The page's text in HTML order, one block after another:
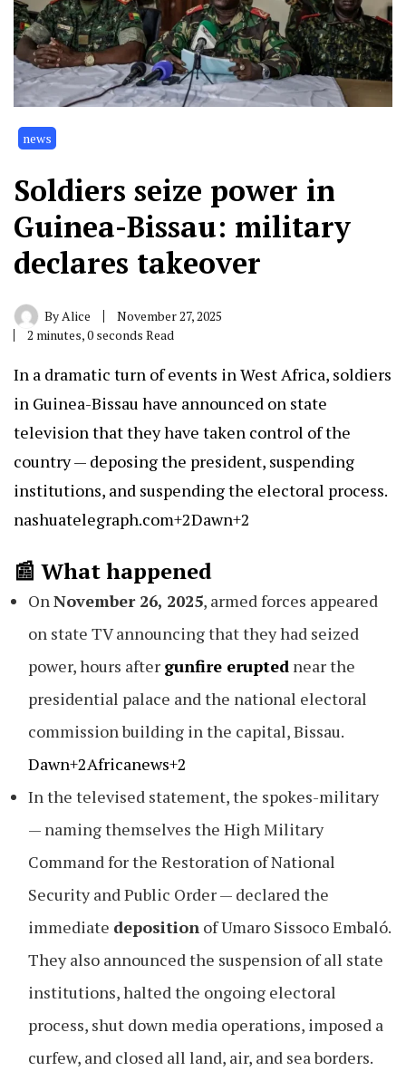
news
Soldiers seize power in
Guinea-Bissau: military
declares takeover
By Alice
November 27, 2025
2 minutes, 0 seconds Read
In a dramatic turn of events in West Africa, soldiers
in Guinea-Bissau have announced on state
television that they have taken control of the
country — deposing the president, suspending
institutions, and suspending the electoral process.
nashuatelegraph.com+2Dawn+2
📰 What happened
On November 26, 2025, armed forces appeared
on state TV announcing that they had seized
power, hours after gunfire erupted near the
presidential palace and the national electoral
commission building in the capital, Bissau.
Dawn+2Africanews+2
In the televised statement, the spokes-military
— naming themselves the High Military
Command for the Restoration of National
Security and Public Order — declared the
immediate deposition of Umaro Sissoco Embaló.
They also announced the suspension of all state
institutions, halted the ongoing electoral
process, shut down media operations, imposed a
curfew, and closed all land, air, and sea borders.